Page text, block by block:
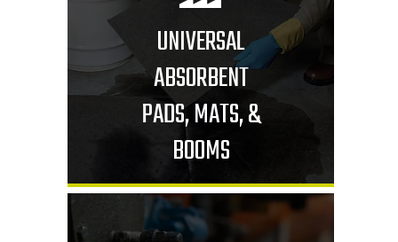
UNIVERSAL
ABSORBENT
PADS, MATS, &
BOOMS